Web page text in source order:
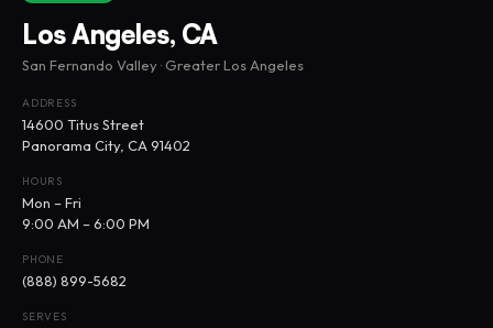
Los Angeles, CA
San Fernando Valley · Greater Los Angeles
ADDRESS
14600 Titus Street
Panorama City, CA 91402
HOURS
Mon – Fri
9:00 AM – 6:00 PM
PHONE
(888) 899-5682
SERVES